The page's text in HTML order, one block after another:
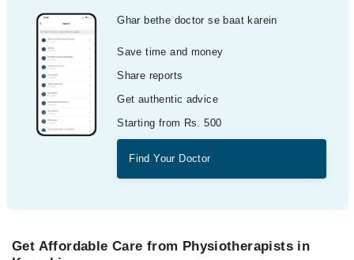
Ghar bethe doctor se baat karein
Save time and money
Share reports
Get authentic advice
Starting from Rs. 500
Find Your Doctor
Get Affordable Care from Physiotherapists in